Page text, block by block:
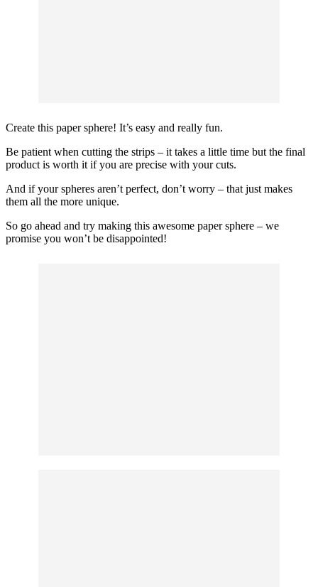
Create this paper sphere! It’s easy and really fun.
Be patient when cutting the strips – it takes a little time but the final
product is worth it if you are precise with your cuts.
And if your spheres aren’t perfect, don’t worry – that just makes
them all the more unique.
So go ahead and try making this awesome paper sphere – we
promise you won’t be disappointed!